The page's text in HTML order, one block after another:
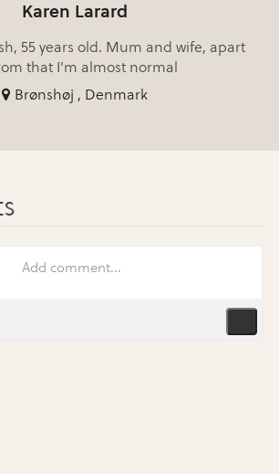
Karen Larard
55 years old. Mum and wife, apart
that I'm almost normal
Brønshøj , Denmark